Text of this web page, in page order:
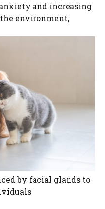
and increasing
environment,
by facial glands to